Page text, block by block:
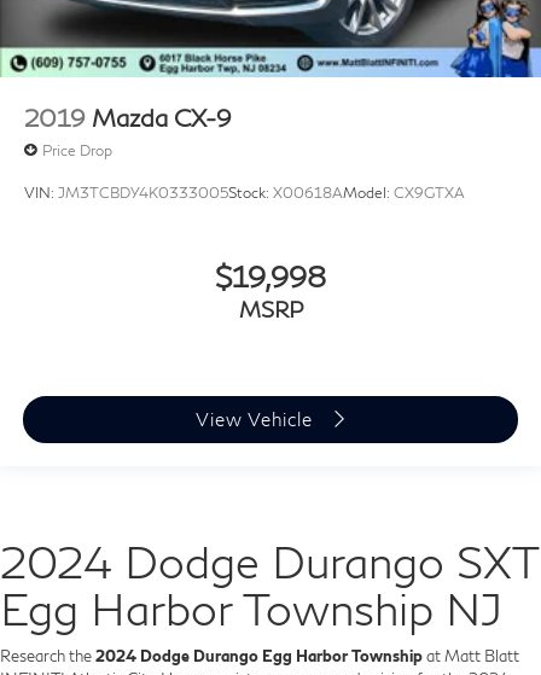
2019 Mazda CX-9
Price Drop
VIN: JM3TCBDY4K0333005Stock: X00618AModel: CX9GTXA
$19,998
MSRP
View Vehicle
2024 Dodge Durango SXT
Egg Harbor Township NJ
Research the2024 Dodge Durango Egg Harbor Townshipat Matt Blatt